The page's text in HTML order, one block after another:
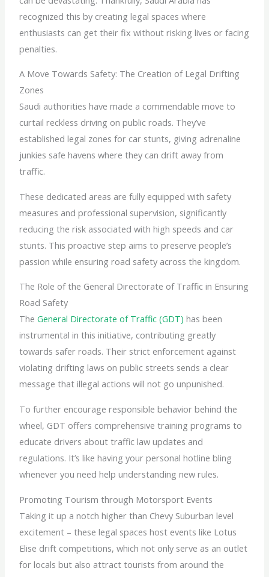
recognized this by creating legal spaces where
enthusiasts can get their fix without risking lives or facing
penalties.
A Move Towards Safety: The Creation of Legal Drifting
Zones
Saudi authorities have made a commendable move to
curtail reckless driving on public roads. They’ve
established legal zones for car stunts, giving adrenaline
junkies safe havens where they can drift away from
traffic.
These dedicated areas are fully equipped with safety
measures and professional supervision, significantly
reducing the risk associated with high speeds and car
stunts. This proactive step aims to preserve people’s
passion while ensuring road safety across the kingdom.
The Role of the General Directorate of Traffic in Ensuring
Road Safety
TheGeneral Directorate of Traffic (GDT) has been
instrumental in this initiative, contributing greatly
towards safer roads. Their strict enforcement against
violating drifting laws on public streets sends a clear
message that illegal actions will not go unpunished.
To further encourage responsible behavior behind the
wheel, GDT offers comprehensive training programs to
educate drivers about traffic law updates and
regulations. It’s like having your personal hotline bling
whenever you need help understanding new rules.
Promoting Tourism through Motorsport Events
Taking it up a notch higher than Chevy Suburban level
excitement – these legal spaces host events like Lotus
Elise drift competitions, which not only serve as an outlet
for locals but also attract tourists from around the